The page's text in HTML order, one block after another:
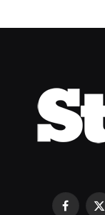
Facebook
X